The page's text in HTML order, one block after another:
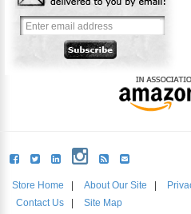
Store Home About Our Site
Contact Us
Site Map